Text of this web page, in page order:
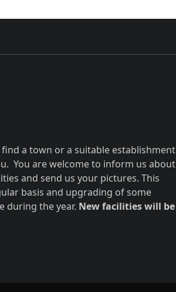
a town or a suitable establishment
You are welcome to inform us about
and send us your pictures. This
basis and upgrading of some
during the year. New facilities will be